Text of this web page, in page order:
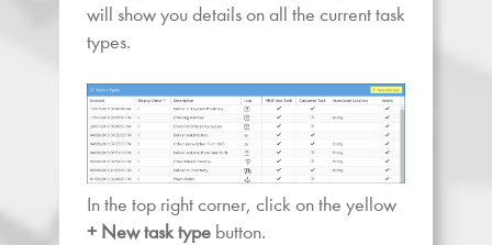
will show you details on all the current task
types.
In the top right corner, click on the yellow
+ New tasktype button.